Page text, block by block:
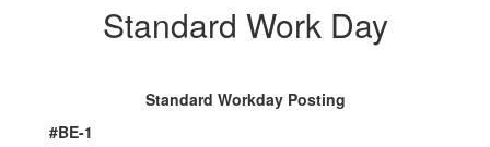
Standard Work Day
Standard Workday Posting
#BE-1